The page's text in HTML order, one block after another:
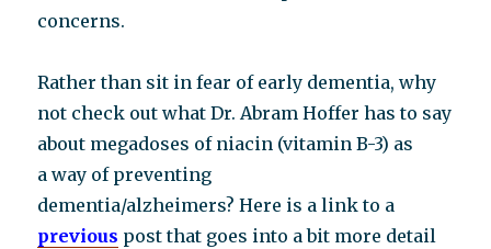
concerns.
Rather than sit in fear of early dementia, why
not check out what Dr. Abram Hoffer has to say
about megadoses of niacin (vitamin B-3) as
a way of preventing
dementia/alzheimers? Here is a link to a
previous post that goes into a bit more detail